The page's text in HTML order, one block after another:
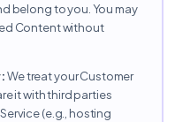
belong to you. You may
Content without
We treat your Customer
it with third parties
(e.g., hosting